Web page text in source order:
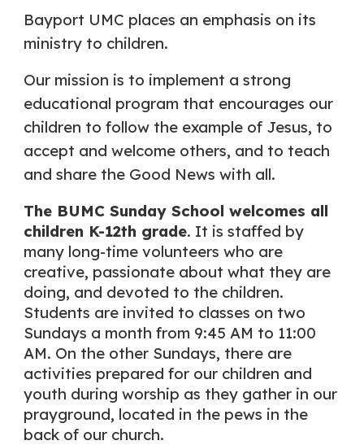
Bayport UMC places an emphasis on its
ministry to children.
Our mission is to implement a strong
educational program that encourages our
children to follow the example of Jesus, to
accept and welcome others, and to teach
and share the Good News with all.
The BUMC Sunday School welcomes all
children K-12th grade. It is staffed by
many long-time volunteers who are
creative, passionate about what they are
doing, and devoted to the children.
Students are invited to classes on two
Sundays a month from 9:45 AM to 11:00
AM. On the other Sundays, there are
activities prepared for our children and
youth during worship as they gather in our
prayground, located in the pews in the
back of our church.